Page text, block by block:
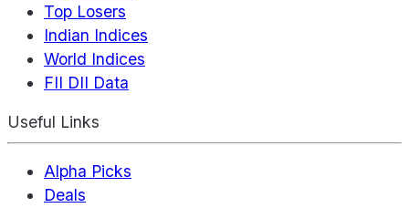
Top Losers
Indian Indices
World Indices
FII DII Data
Useful Links
Alpha Picks
Deals